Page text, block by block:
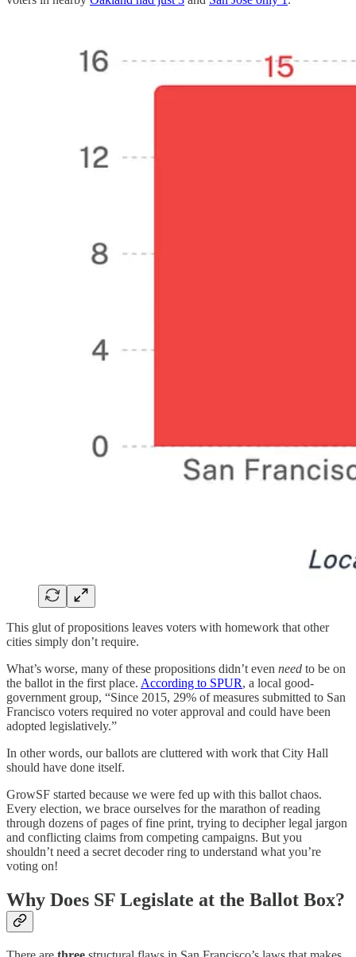
This glut of propositions leaves voters with homework that other
cities simply don’t require.
What’s worse, many of these propositions didn’t even need to be on
the ballot in the first place. According to SPUR, a local good-
government group, “Since 2015, 29% of measures submitted to San
Francisco voters required no voter approval and could have been
adopted legislatively.”
In other words, our ballots are cluttered with work that City Hall
should have done itself.
GrowSF started because we were fed up with this ballot chaos.
Every election, we brace ourselves for the marathon of reading
through dozens of pages of fine print, trying to decipher legal jargon
and conflicting claims from competing campaigns. But you
shouldn’t need a secret decoder ring to understand what you’re
voting on!
Why Does SF Legislate at the Ballot Box?